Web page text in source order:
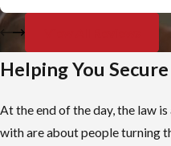
- James H.
Helping You
At the end of the day, the law
with are about people turning